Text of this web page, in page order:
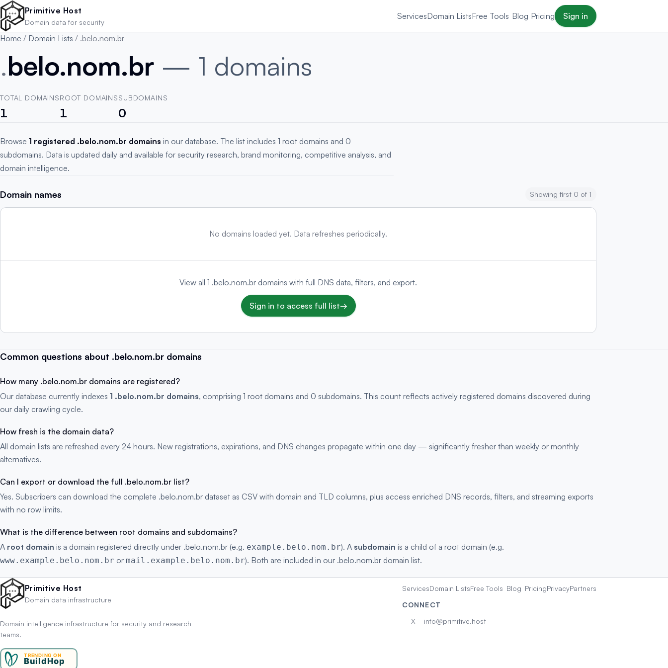
Skip to main content
Primitive Host
Domain data for security
ServicesDomain ListsFree Tools Blog Pricing Sign in
Home / Domain Lists / .belo.nom.br
.belo.nom.br — 1 domains
TOTAL DOMAINS
1
ROOT DOMAINS
1
SUBDOMAINS
0
Browse 1 registered .belo.nom.br domains in our database. The list includes 1 root domains and 0
subdomains. Data is updated daily and available for security research, brand monitoring, competitive analysis, and
domain intelligence.
Domain names Showing first 0 of 1
No domains loaded yet. Data refreshes periodically.
View all 1 .belo.nom.br domains with full DNS data, filters, and export.
Sign in to access full list→
Common questions about .belo.nom.br domains
How many .belo.nom.br domains are registered?
Our database currently indexes 1 .belo.nom.br domains, comprising 1 root domains and 0 subdomains. This count reflects actively registered domains discovered during
our daily crawling cycle.
How fresh is the domain data?
All domain lists are refreshed every 24 hours. New registrations, expirations, and DNS changes propagate within one day — significantly fresher than weekly or monthly
alternatives.
Can I export or download the full .belo.nom.br list?
Yes. Subscribers can download the complete .belo.nom.br dataset as CSV with domain and TLD columns, plus access enriched DNS records, filters, and streaming exports
with no row limits.
What is the difference between root domains and subdomains?
A root domain is a domain registered directly under .belo.nom.br (e.g. example.belo.nom.br). A subdomain is a child of a root domain (e.g.
www.example.belo.nom.br or mail.example.belo.nom.br). Both are included in our .belo.nom.br domain list.
Primitive Host
Domain data infrastructure
Domain intelligence infrastructure for security and research
teams.
ServicesDomain ListsFree Tools Blog PricingPrivacyPartners
CONNECT
X
info@primitive.host
TRENDING ON
BuildHop